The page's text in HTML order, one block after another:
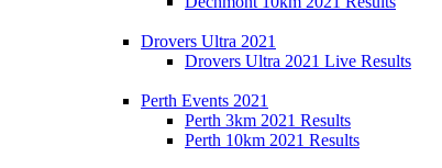
Drovers Ultra 2021
Drovers Ultra 2021 Live Results
Perth Events 2021
Perth 3km 2021 Results
Perth 10km 2021 Results